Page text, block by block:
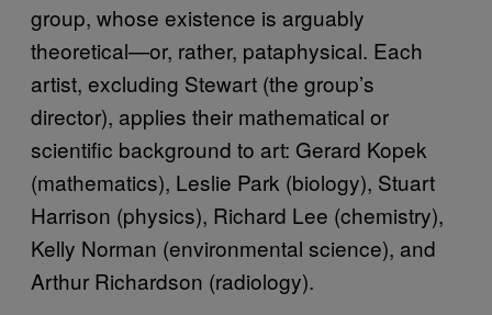
group, whose existence is arguably
theoretical—or, rather, pataphysical. Each
artist, excluding Stewart (the group’s
director), applies their mathematical or
scientific background to art: Gerard Kopek
(mathematics), Leslie Park (biology), Stuart
Harrison (physics), Richard Lee (chemistry),
Kelly Norman (environmental science), and
Arthur Richardson (radiology).